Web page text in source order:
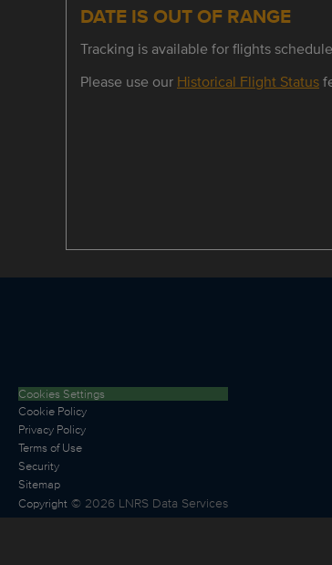
DATE IS OUT OF RANGE
Tracking is available for flights
Please use our Historical Flight Status
Cookies Settings
Cookie Policy
Privacy Policy
Terms of Use
Security
Sitemap
Copyright © 2026 LNRS Data Services